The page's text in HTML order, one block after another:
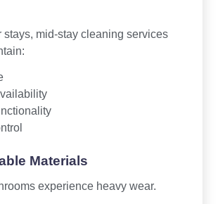
stays, mid-stay cleaning services
Materials
experience heavy wear.